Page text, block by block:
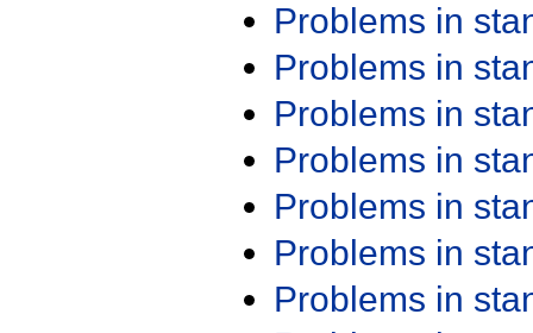
Problems in
Problems in
Problems in
Problems in
Problems in
Problems in
Problems in